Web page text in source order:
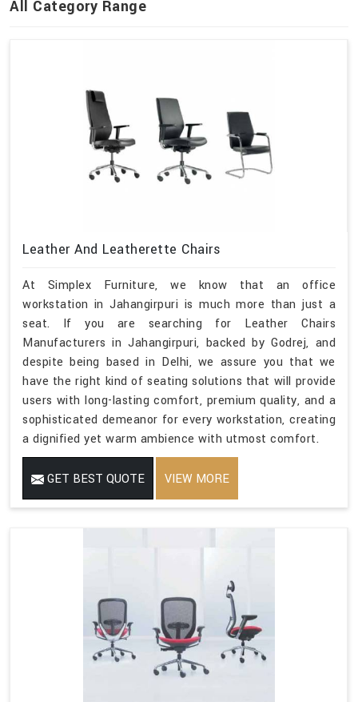
All Category Range
Leather And Leatherette Chairs
At Simplex Furniture, we know that an office
workstation in Jahangirpuri is much more than just a
seat. If you are searching for Leather Chairs
Manufacturers in Jahangirpuri, backed by Godrej, and
despite being based in Delhi, we assure you that we
have the right kind of seating solutions that will provide
users with long-lasting comfort, premium quality, and a
sophisticated demeanor for every workstation, creating
a dignified yet warm ambience with utmost comfort.
GET BEST QUOTE VIEW MORE